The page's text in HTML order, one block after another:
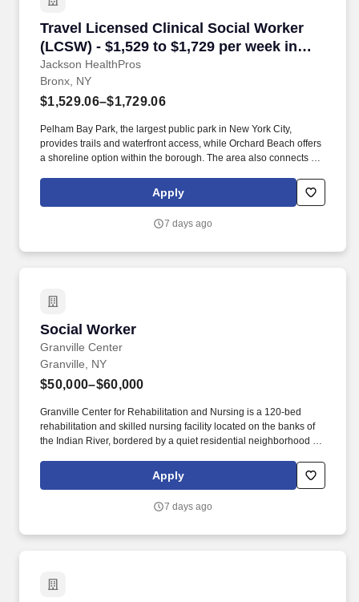
Travel Licensed Clinical Social Worker
(LCSW) - $1,529 to $1,729 per week in
Bronx, NY
Jackson HealthPros
Travel Licensed Clinical Social Worker
Bronx, NY
$1,529.06–$1,729.06
Pelham Bay Park, the largest public park in New York City,
provides trails and waterfront access, while Orchard Beach offers
a shoreline option within the borough. The area also connects to
access to both urban amenities and suburban commuting
Apply
7 days ago
Social Worker
Granville Center
Social Worker
Granville, NY
$50,000–$60,000
Granville Center for Rehabilitation and Nursing is a 120-bed
rehabilitation and skilled nursing facility located on the banks of
the Indian River, bordered by a quiet residential neighborhood on
ensuring the highest quality of life for all our residents, helping
each to get stronger, healthier and happier.
Apply
7 days ago